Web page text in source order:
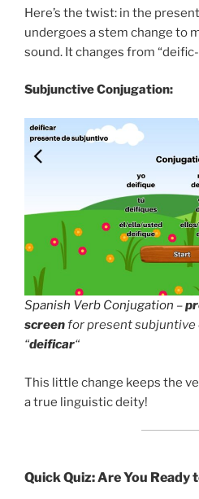
Here’s the twist: in the
undergoes a stem change to
sound. It changes from
Subjunctive Conjugation:
Spanish Verb Conjugation –
screenfor present subjuntive
“deificar“
This little change keeps the
a true linguistic deity!
Quick Quiz: Are You Ready